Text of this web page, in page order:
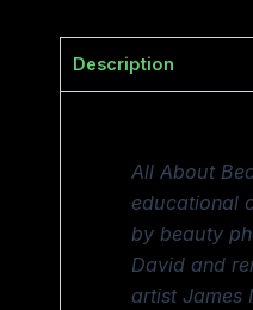
Description
All About
educational
by beauty
David and
artist James